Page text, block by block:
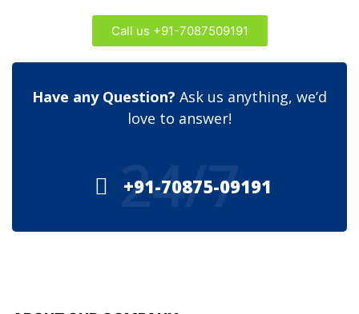
Call us +91-7087509191
Have any Question? Ask us anything, we’d
love to answer!
+91-70875-09191
24/7